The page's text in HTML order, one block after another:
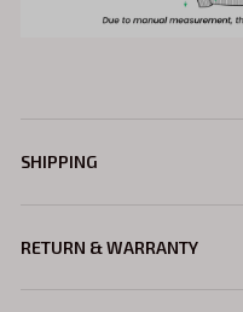
SHIPPING
RETURN & WARRANTY